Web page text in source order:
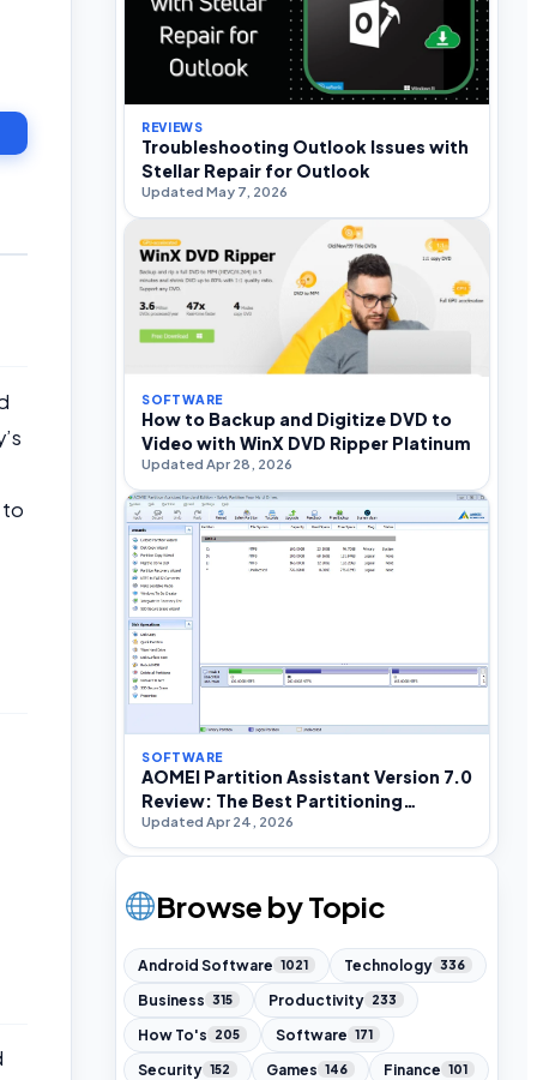
to
REVIEWS
Troubleshooting Outlook Issues with
Stellar Repair for Outlook
Updated May 7, 2026
SOFTWARE
How to Backup and Digitize DVD to
Video with WinX DVD Ripper Platinum
Updated Apr 28, 2026
SOFTWARE
AOMEI Partition Assistant Version 7.0
Review: The Best Partitioning
Software For Windows
Updated Apr 24, 2026
Browse by Topic
Android Software 1021 Technology 336
Business 315 Productivity 233
How To's 205 Software 171
Security 152 Games 146 Finance 101